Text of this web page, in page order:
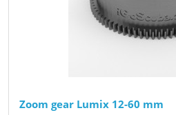
Zoom gear Lumix 12-60 mm